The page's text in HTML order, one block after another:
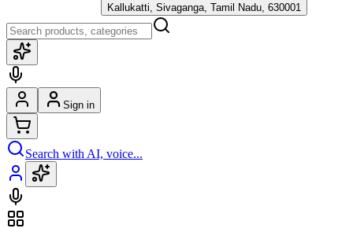
Kallukatti, Sivaganga, Tamil Nadu, 630001
Sign in
Search with AI, voice...